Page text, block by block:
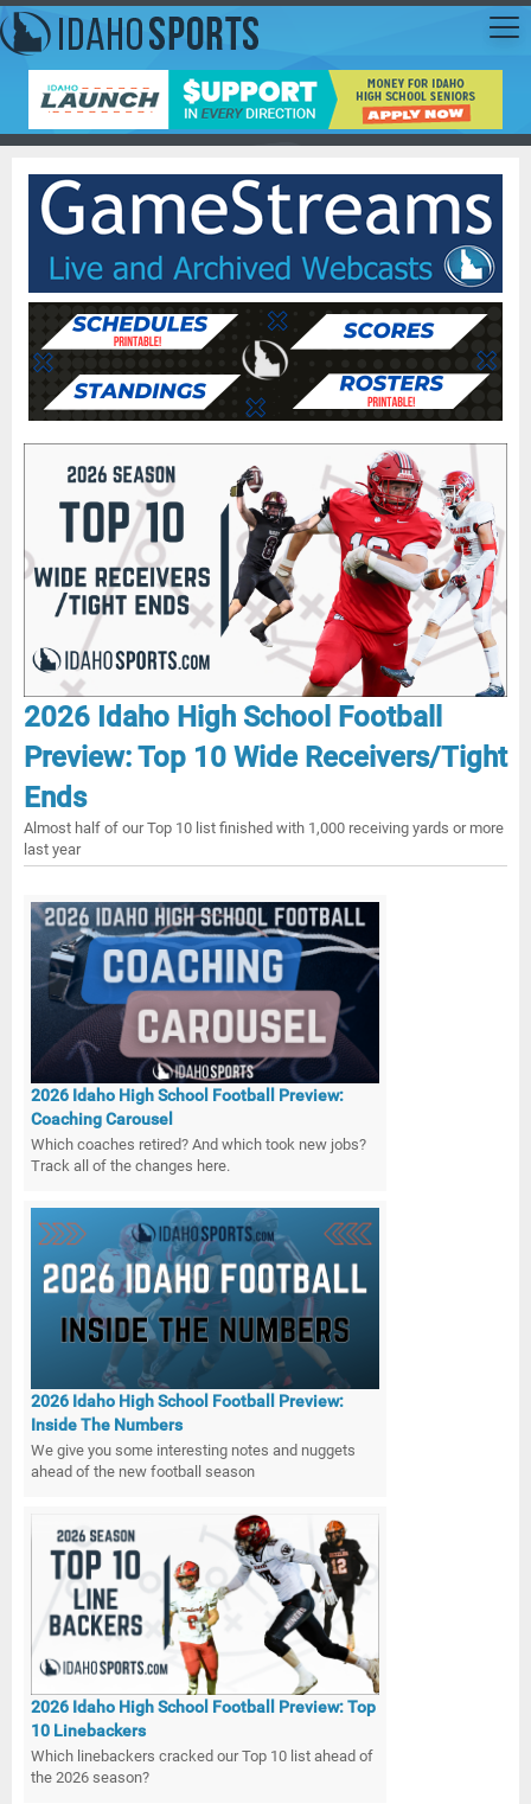
2026 Idaho High School Football
Preview: Top 10 Wide Receivers/Tight
Ends
Almost half of our Top 10 list finished with 1,000 receiving yards or more
last year
2026 Idaho High School Football Preview:
Coaching Carousel
Which coaches retired? And which took new jobs?
Track all of the changes here.
2026 Idaho High School Football Preview:
Inside The Numbers
We give you some interesting notes and nuggets
ahead of the new football season
2026 Idaho High School Football Preview: Top
10 Linebackers
Which linebackers cracked our Top 10 list ahead of
the 2026 season?